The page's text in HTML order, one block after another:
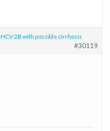
HCV 2B with possible cirrhosis
#30119